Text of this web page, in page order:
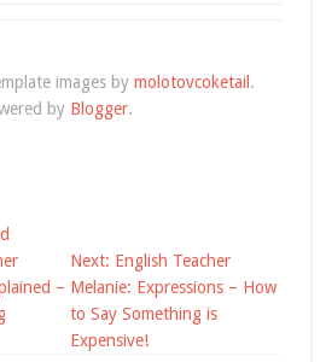
images by molotovcoketail .
by Blogger.
–
Next: English Teacher
Melanie: Expressions – How
to Say Something is
Expensive!